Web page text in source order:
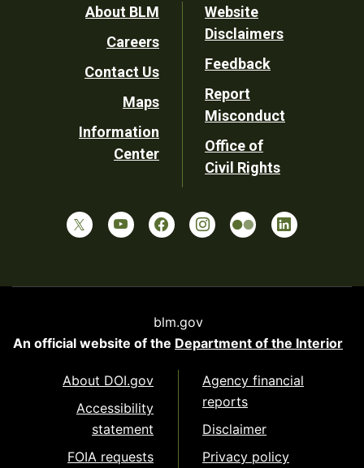
Footer
Utility
About BLM
Careers
Contact Us
Maps
Information
Center
Website
Disclaimers
Feedback
Report
Misconduct
Office of
Civil Rights
blm.gov
An official website of the Department of the Interior
About DOI.gov
Accessibility
statement
FOIA requests
Agency financial
reports
Disclaimer
Privacy policy